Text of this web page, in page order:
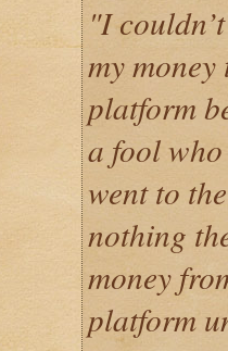
"I
my
platform
a fool
went to
nothing
money
platform